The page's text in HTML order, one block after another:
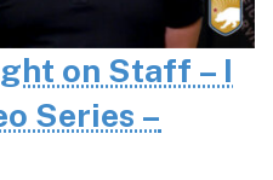
on Staff – I
Series –